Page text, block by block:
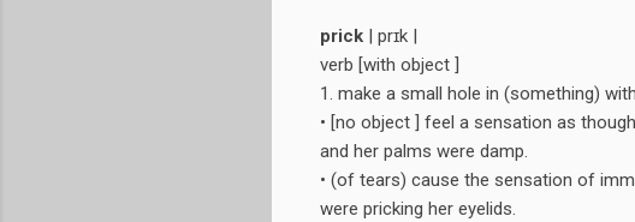
prick| prɪk |
verb [with object ]
1. make a small hole in (something)
• [no object ] feel a sensation as
and her palms were damp.
• (of tears) cause the sensation of
were pricking her eyelids.